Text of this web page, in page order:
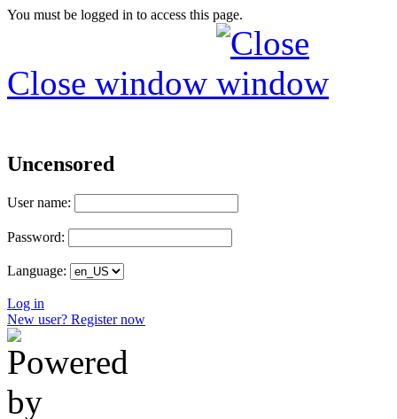
You must be logged in to access this page.
Close window
Uncensored
User name:
Password:
Language:
Log in
New user? Register now